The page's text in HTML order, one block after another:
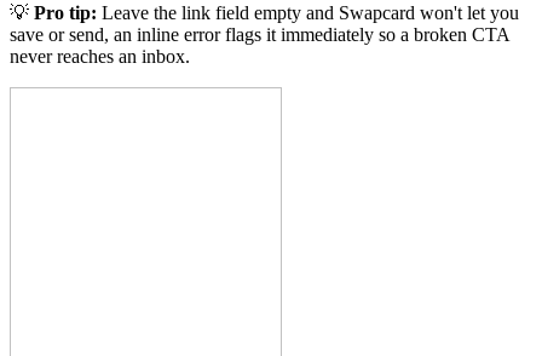
💡 Pro tip: Leave the link field empty and Swapcard won't let you
save or send, an inline error flags it immediately so a broken CTA
never reaches an inbox.